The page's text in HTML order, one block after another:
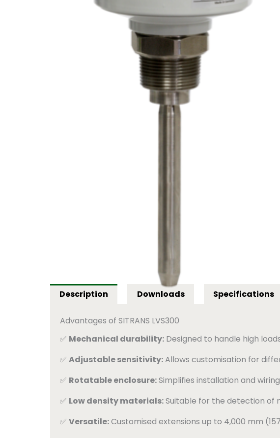
Description Downloads Specifications
Advantages of SITRANS LVS300
✅ Mechanical durability: Designed to handle high
✅ Adjustable sensitivity:Allows customisation for
✅ Rotatable enclosure:Simplifies installation and
✅ Low density materials:Suitable for the detection of
✅ Versatile:Customised extensions up to 4,000 mm